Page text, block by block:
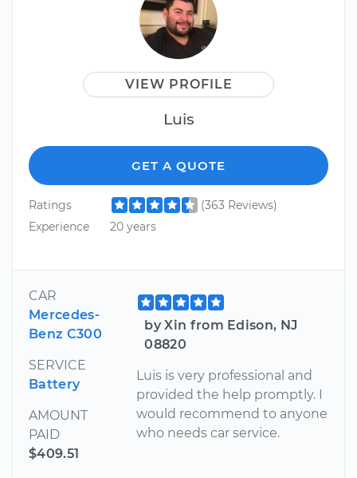
VIEW PROFILE
Luis
GET A QUOTE
Ratings
(363 Reviews)
Experience
20 years
CAR
Mercedes-
Benz C300
SERVICE
Battery
AMOUNT
PAID
$409.51
by Xin from Edison, NJ
08820
Luis is very professional and
provided the help promptly. I
would recommend to anyone
who needs car service.